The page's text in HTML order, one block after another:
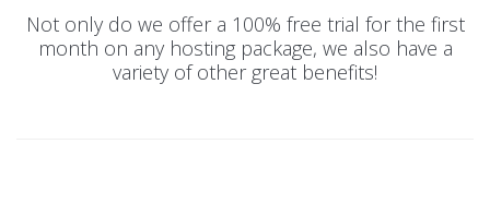
Not only do we offer a 100% free trial for the first
month on any hosting package, we also have a
variety of other great benefits!